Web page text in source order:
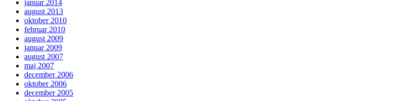
januar 2014
august 2013
oktober 2010
februar 2010
august 2009
januar 2009
august 2007
maj 2007
december 2006
oktober 2006
december 2005